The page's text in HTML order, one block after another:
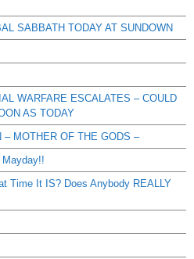
SABBATH TODAY AT SUNDOWN
WARFARE ESCALATES – COULD
AS TODAY
MOTHER OF THE GODS –
Time It IS? Does Anybody REALLY